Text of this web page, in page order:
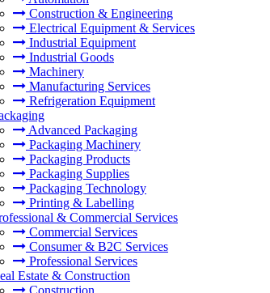
Construction & Engineering
Electrical Equipment & Services
Industrial Equipment
Industrial Goods
Machinery
Manufacturing Services
Refrigeration Equipment
Advanced Packaging
Packaging Machinery
Packaging Products
Packaging Supplies
Packaging Technology
Printing & Labelling
& Commercial Services
Commercial Services
Consumer & B2C Services
Professional Services
Estate & Construction
Construction